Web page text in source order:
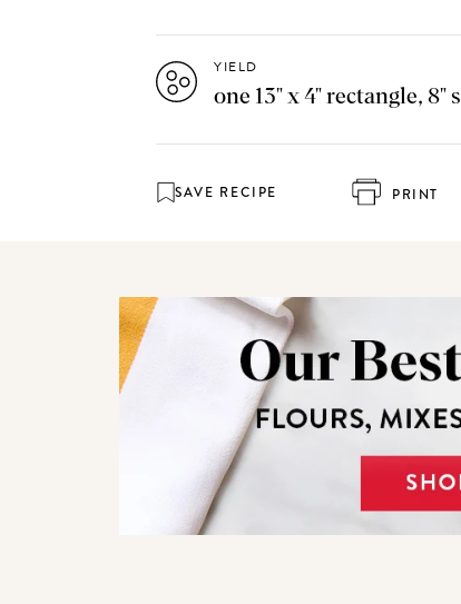
YIELD
one 13" x 4" rectangle,
SAVE RECIPE PRINT